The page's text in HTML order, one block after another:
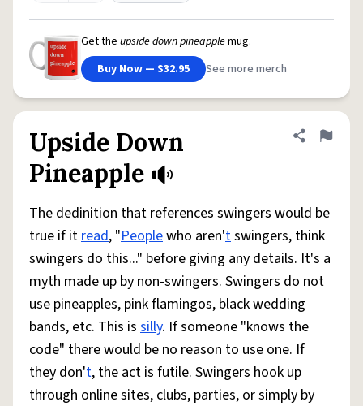
Get the upside down pineapplemug.
Buy Now — $32.95
See more merch
Upside Down
Pineapple
Share
Flag
The dedinition that references swingers would be
true if itread, "Peoplewho aren'tswingers, think
swingers do this..." before giving any details. It's a
myth made up by non-swingers. Swingers do not
use pineapples, pink flamingos, black wedding
bands, etc. This is silly. If someone "knows the
code" there would be no reason to use one. If
they don't, the act is futile. Swingers hook up
through online sites, clubs, parties, or simply by